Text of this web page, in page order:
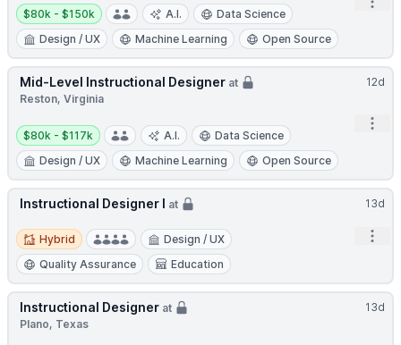
Salary:
$80k - $150k A.I.
Data Science
Design / UX
Machine Learning Open Source
12d
Mid-Level Instructional Designer at
Reston, Virginia
Salary:
$80k - $117k A.I.
Data Science
Design / UX
Machine Learning Open Source
13d
Instructional Designer I at
Hybrid
Hybrid
Design / UX
Quality Assurance
Education
13d
Instructional Designer at
Plano, Texas